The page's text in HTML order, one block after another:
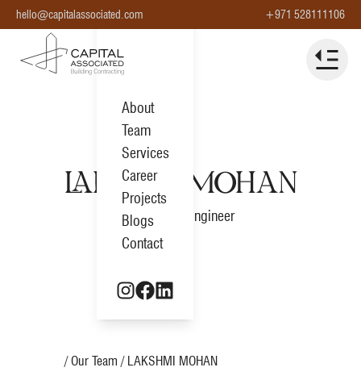
hello@capitalassociated.com +971 528111106
About
Team
Services
Career
Projects
Blogs
Contact
LAKSHMI MOHAN
Estimation Engineer
/ Our Team / LAKSHMI MOHAN